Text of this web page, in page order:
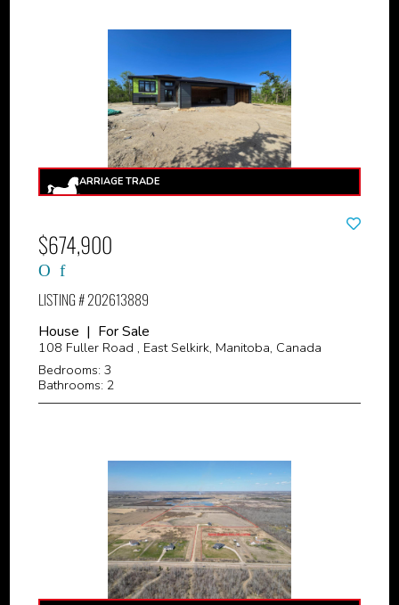
$674,900
LISTING # 202613889
House | For Sale
108 Fuller Road , East Selkirk, Manitoba, Canada
Bedrooms: 3
Bathrooms: 2